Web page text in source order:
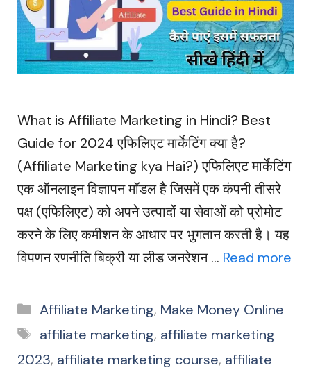
What is Affiliate Marketing in Hindi? Best
Guide for 2024 एफिलिएट मार्केटिंग क्या है?
(Affiliate Marketing kya Hai?) एफिलिएट मार्केटिंग
एक ऑनलाइन विज्ञापन मॉडल है जिसमें एक कंपनी तीसरे
पक्ष (एफिलिएट) को अपने उत्पादों या सेवाओं को प्रोमोट
करने के लिए कमीशन के आधार पर भुगतान करती है। यह
विपणन रणनीति बिक्री या लीड जनरेशन … Read more
Categories
Affiliate Marketing, Make Money Online
Tags
affiliate marketing, affiliate marketing
2023, affiliate marketing course, affiliate